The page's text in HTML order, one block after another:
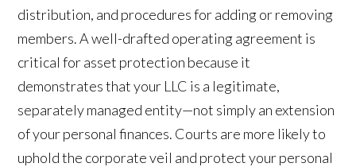
distribution, and procedures for adding or removing
members. A well-drafted operating agreement is
critical for asset protection because it
demonstrates that your LLC is a legitimate,
separately managed entity—not simply an extension
of your personal finances. Courts are more likely to
uphold the corporate veil and protect your personal